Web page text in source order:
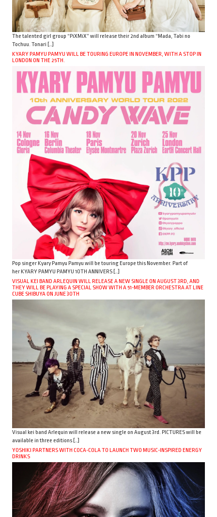
The talented girl group “PiXMiX” will release their 2nd album “Mada, Tabi no
Tochuu. Tonari […]
KYARY PAMYU PAMYU WILL BE TOURING EUROPE IN NOVEMBER, WITH A STOP IN
LONDON ON THE 25TH.
Pop singer Kyary Pamyu Pamyu will be touring Europe this November. Part of
her KYARY PAMYU PAMYU 10TH ANNIVERS […]
VISUAL KEI BAND ARLEQUIN WILL RELEASE A NEW SINGLE ON AUGUST 3RD, AND
THEY WILL BE PLAYING A SPECIAL SHOW WITH A 51-MEMBER ORCHESTRA AT LINE
CUBE SHIBUYA ON JUNE 30TH
Visual kei band Arlequin will release a new single on August 3rd. PICTURES will be
available in three editions […]
YOSHIKI PARTNERS WITH COCA-COLA TO LAUNCH TWO MUSIC-INSPIRED ENERGY
DRINKS